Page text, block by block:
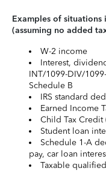
Examples of
(assuming no added
W-2 income
Interest,
INT/1099-DIV/
Schedule B
IRS standard
Earned Income
Child Tax Credit
Student loan
Schedule 1-A
pay, car loan
Taxable